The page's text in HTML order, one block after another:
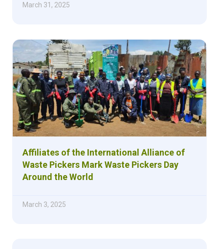
March 31, 2025
Affiliates of the International Alliance of
Waste Pickers Mark Waste Pickers Day
Around the World
March 3, 2025